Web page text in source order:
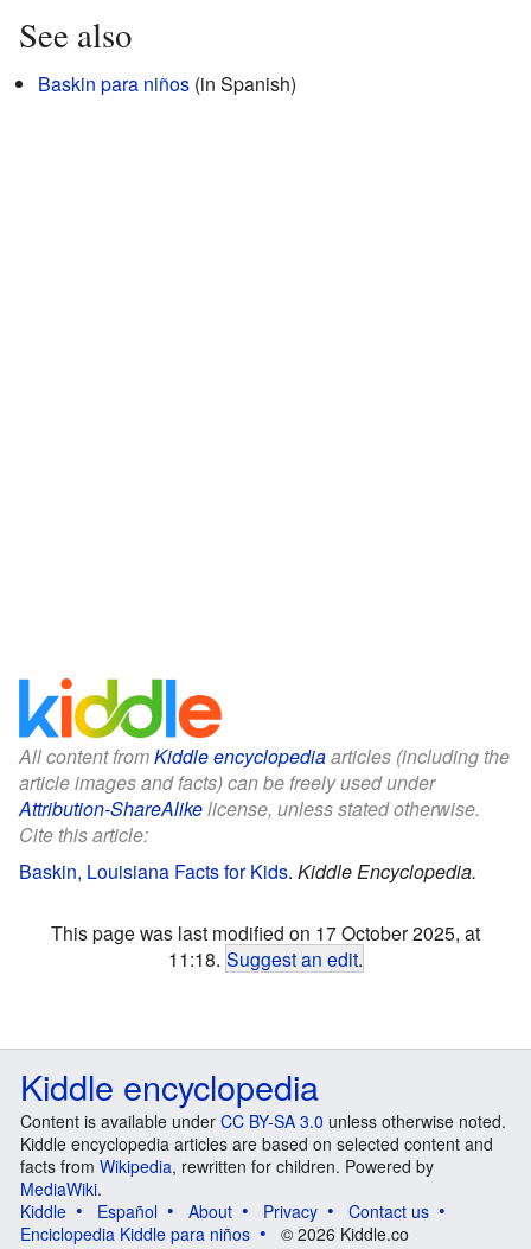
See also
Baskin para niños (in Spanish)
All content fromKiddle encyclopediaarticles (including the
article images and facts) can be freely used under
Attribution-ShareAlikelicense, unless stated otherwise.
Cite this article:
Baskin, Louisiana Facts for Kids. Kiddle Encyclopedia.
This page was last modified on 17 October 2025, at
11:18. Suggest an edit.
Kiddle encyclopedia
Content is available under CC BY-SA 3.0 unless otherwise noted.
Kiddle encyclopedia articles are based on selected content and
facts from Wikipedia, rewritten for children. Powered by
MediaWiki.
Kiddle
Español About Privacy
Contact us
Enciclopedia Kiddle para niños
© 2026 Kiddle.co